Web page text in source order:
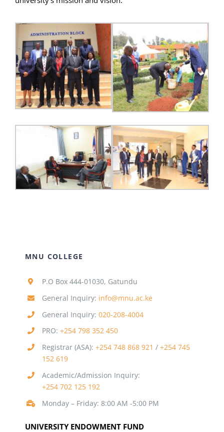
MNU COLLEGE
P.O Box 444-01030, Gatundu
General Inquiry: info@mnu.ac.ke
General Inquiry: 020-208-4004
PRO: +254 798 352 450
Registrar (ASA): +254 748 868 921 / +254 745
152 619
Academic/Admission Inquiry:
+254 702 125 192
Monday – Friday: 8:00 AM -5:00 PM
UNIVERSITY ENDOWMENT FUND